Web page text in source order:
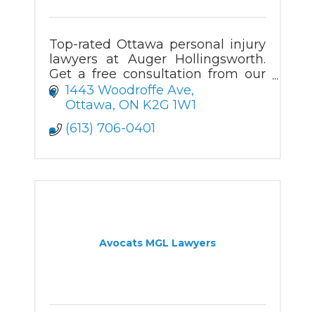
Top-rated Ottawa personal injury
lawyers at Auger Hollingsworth.
Get a free consultation from our
experienced injury attorneys in
Ottawa.
1443 Woodroffe Ave
Ottawa ON K2G 1W1
(613) 706-0401
Avocats MGL Lawyers